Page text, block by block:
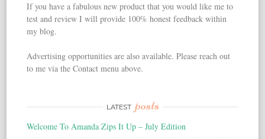
If you have a fabulous new product that you would like me to
test and review I will provide 100% honest feedback within
my blog.
Advertising opportunities are also available. Please reach out
to me via the Contact menu above.
LATEST posts
Welcome To Amanda Zips It Up – July Edition